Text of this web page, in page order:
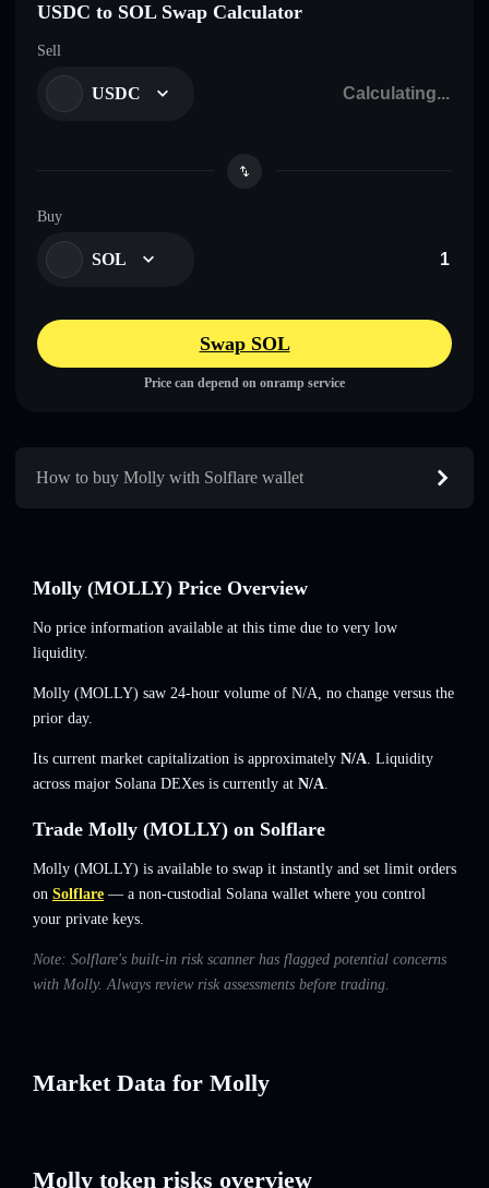
USDC to SOL Swap Calculator
Sell
USDC
Buy
SOL
Swap SOL
Price can depend on onramp service
How to buy Molly with Solflare wallet
Molly (MOLLY) Price Overview
No price information available at this time due to very low
liquidity.
Molly (MOLLY) saw 24-hour volume of N/A, no change versus the
prior day.
Its current market capitalization is approximately N/A. Liquidity
across major Solana DEXes is currently at N/A.
Trade Molly (MOLLY) on Solflare
Molly (MOLLY) is available to swap it instantly and set limit orders
on Solflare — a non-custodial Solana wallet where you control
your private keys.
Note: Solflare's built-in risk scanner has flagged potential concerns
with Molly. Always review risk assessments before trading.
Market Data for Molly
Molly token risks overview